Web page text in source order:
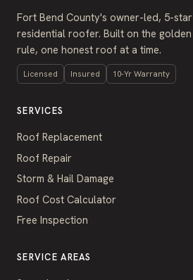
Fort Bend County's owner-led, 5-star
residential roofer. Built on the golden
rule, one honest roof at a time.
Licensed Insured 10-Yr Warranty
SERVICES
Roof Replacement
Roof Repair
Storm & Hail Damage
Roof Cost Calculator
Free Inspection
SERVICE AREAS